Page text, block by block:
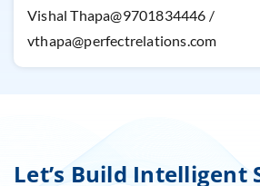
Vishal Thapa@9701834446 /
vthapa@perfectrelations.com
Let’s Build Intelligent